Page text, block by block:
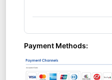
Payment Methods: